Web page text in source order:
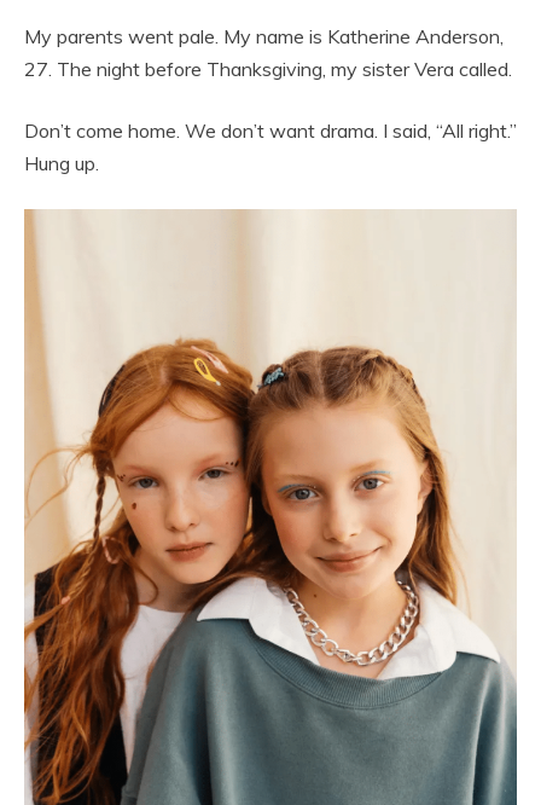
My parents went pale. My name is Katherine Anderson,
27. The night before Thanksgiving, my sister Vera called.
Don’t come home. We don’t want drama. I said, “All right.”
Hung up.